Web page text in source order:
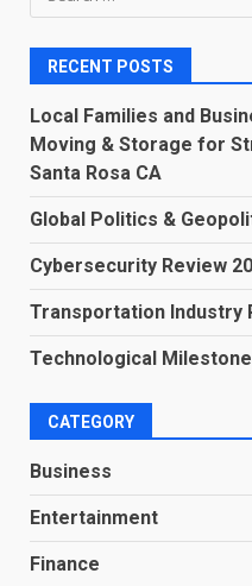
for:
RECENT POSTS
Local Families and
Moving & Storage for
Santa Rosa CA
Global Politics &
Cybersecurity Review
Transportation Industry
Technological
CATEGORY
Business
Entertainment
Finance